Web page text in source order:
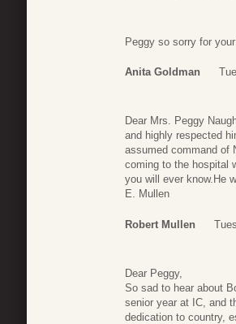
Peggy so sorry for
Anita Goldman
Dear Mrs. Peggy
and highly respected
assumed command of
coming to the hospital
you will ever know.He
E. Mullen
Robert Mullen
Dear Peggy,
So sad to hear about
senior year at IC, and
dedication to country,